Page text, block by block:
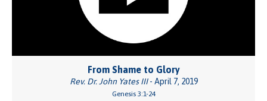
From Shame to Glory
Rev. Dr. John Yates III- April 7, 2019
Genesis 3:1-24